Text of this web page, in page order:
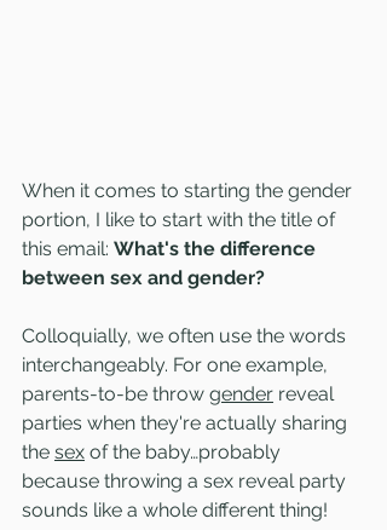
When it comes to starting the gender
portion, I like to start with the title of
this email: What's the difference
between sex and gender?
Colloquially, we often use the words
interchangeably. For one example,
parents-to-be throw gender reveal
parties when they're actually sharing
the sex of the baby…probably
because throwing a sex reveal party
sounds like a whole different thing!